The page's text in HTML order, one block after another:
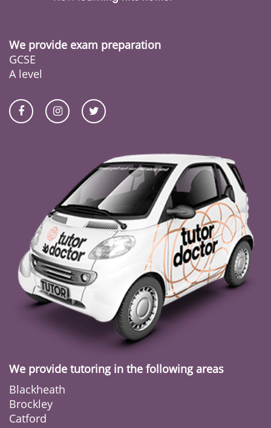
We provide exam preparation
GCSE
A level
We provide tutoring in the following areas
Blackheath
Brockley
Catford